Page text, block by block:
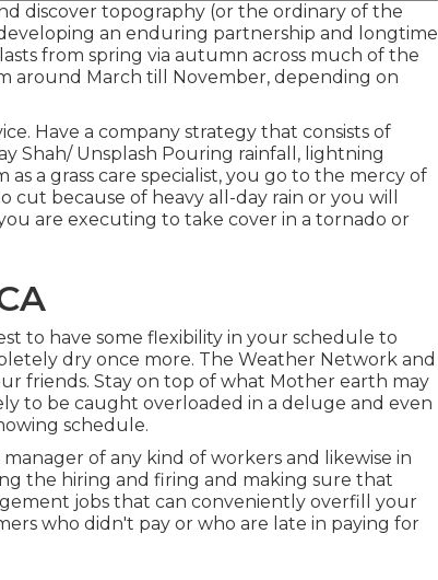
discover topography (or the ordinary of the
an enduring partnership and longtime
from spring via autumn across much of the
around March till November, depending on
Have a company strategy that consists of
Shah/ Unsplash Pouring rainfall, lightning
a grass care specialist, you go to the mercy of
because of heavy all-day rain or you will
are executing to take cover in a tornado or
to have some flexibility in your schedule to
dry once more. The Weather Network and
friends. Stay on top of what Mother earth may
to be caught overloaded in a deluge and even
schedule.
of any kind of workers and likewise in
the hiring and firing and making sure that
jobs that can conveniently overfill your
who didn't pay or who are late in paying for